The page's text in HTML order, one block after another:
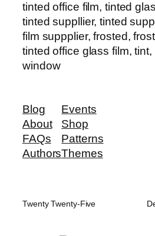
tinted office film, tinted
tinted suppllier, tinted
film suppplier, frosted,
tinted office glass film, tint,
window
Blog
About
FAQs
Authors
Events
Shop
Patterns
Themes
Twenty Twenty-Five